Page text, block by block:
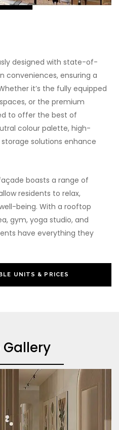
designed with state-of-
conveniences, ensuring a
it’s the fully equipped
or the premium
to offer the best of
colour palette, high-
solutions enhance
boasts a range of
residents to relax,
being. With a rooftop
gym, yoga studio, and
have everything they
UNITS & PRICES